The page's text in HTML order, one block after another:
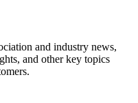
and industry news,
and other key topics